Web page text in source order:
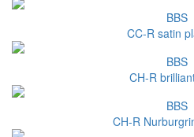
BBS
CC-R satin
BBS
CH-R
BBS
CH-R